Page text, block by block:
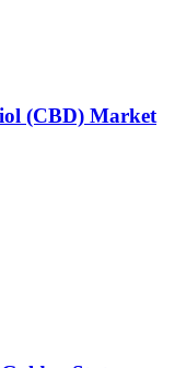
(CBD) Market